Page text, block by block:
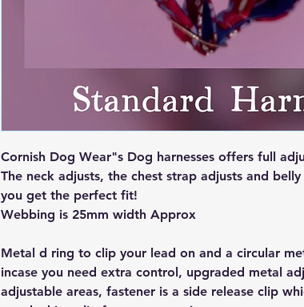
Cornish Dog Wear"s Dog harnesses offers full
The neck adjusts, the chest strap adjusts and
you get the perfect fit!
Webbing is 25mm width Approx
Metal d ring to clip your lead on and a circular
incase you need extra control, upgraded metal
adjustable areas, fastener is a side release clip